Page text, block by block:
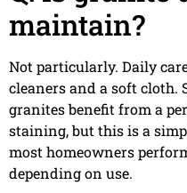
maintain?
Not particularly. Daily
cleaners and a soft cloth.
granites benefit from a
staining, but this is a
most homeowners
depending on use.